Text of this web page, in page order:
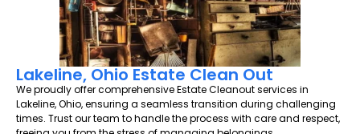
Lakeline, Ohio Estate Clean Out
We proudly offer comprehensive Estate Cleanout services in
Lakeline, Ohio, ensuring a seamless transition during challenging
times. Trust our team to handle the process with care and respect,